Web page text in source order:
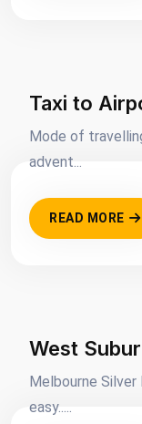
Taxi to
Mode of
advent...
READ MORE
West
Melbourne
easy.....